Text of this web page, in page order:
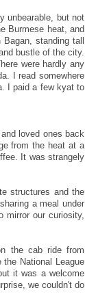
unbearable, but not
Burmese heat, and
standing tall
bustle of the city.
were hardly any
I read somewhere
I paid a few kyat to
loved ones back
from the heat at a
It was strangely
structures and the
a meal under
mirror our curiosity,
the cab ride from
National League
it was a welcome
we couldn't do